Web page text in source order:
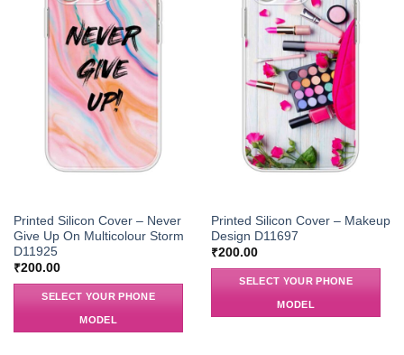
Printed Silicon Cover – Never
Give Up On Multicolour Storm
D11925
₹200.00
SELECT YOUR PHONE
MODEL
Printed Silicon Cover – Makeup
Design D11697
₹200.00
SELECT YOUR PHONE
MODEL